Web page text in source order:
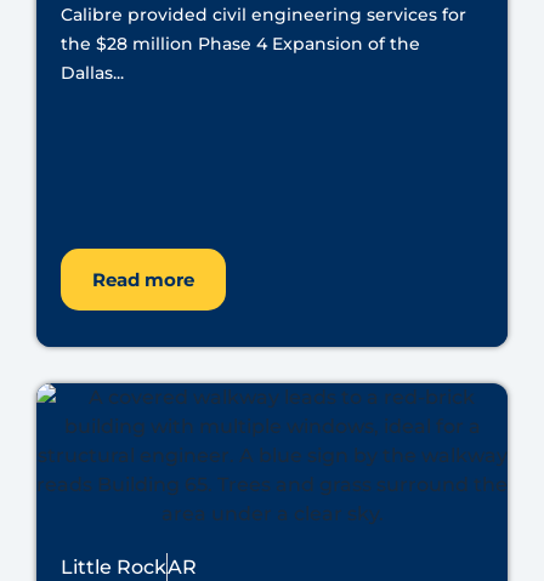
Calibre provided civil engineering services for
the $28 million Phase 4 Expansion of the
Dallas...
Read more
Little RockAR